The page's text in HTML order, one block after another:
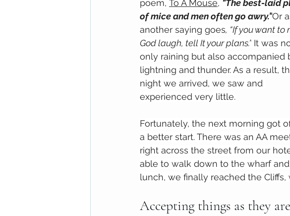
poem, To A Mouse, "The best-laid
of mice and men often go awry.”Or
another saying goes, “If you want to
God laugh, tell It your plans.” It was
only raining but also accompanied
lightning and thunder. As a result,
night we arrived, we saw and
experienced very little.
Fortunately, the next morning got
a better start. There was an AA
right across the street from our
able to walk down to the wharf
lunch, we finally reached the
Accepting things as they